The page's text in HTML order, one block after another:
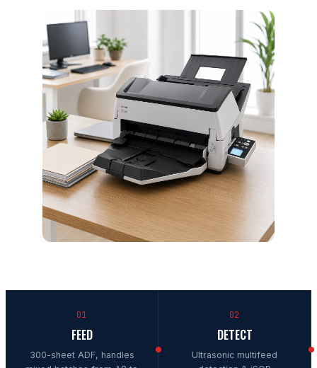
01
FEED
300-sheet ADF, handles
02
DETECT
Ultrasonic multifeed